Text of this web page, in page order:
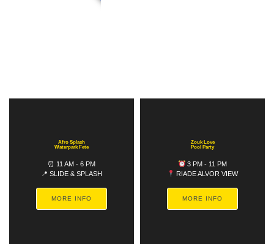
Afro Splash
Waterpark Fete
⏰ 11 AM - 6 PM
📍 SLIDE & SPLASH
MORE INFO
Zouk Love
Pool Party
3 PM - 11 PM
RIADE ALVOR VIEW
MORE INFO